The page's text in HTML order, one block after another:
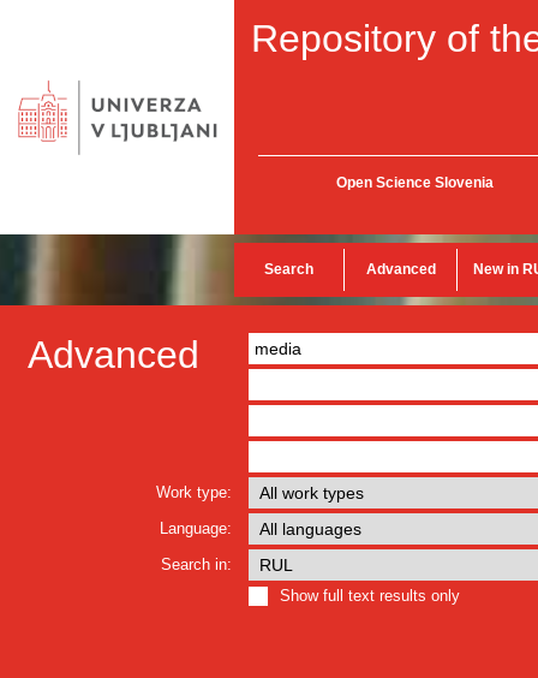
Repository of
Open Science Slovenia
Search Advanced New in
Advanced
Work type:
Language:
Search in:
Show full text results only